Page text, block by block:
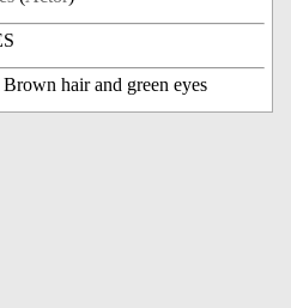
hair and green eyes